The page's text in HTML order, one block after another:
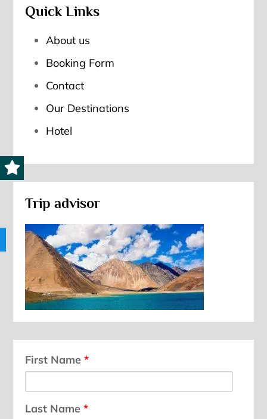
Quick Links
About us
Booking Form
Contact
Our Destinations
Hotel
Trip advisor
First Name*
Last Name*